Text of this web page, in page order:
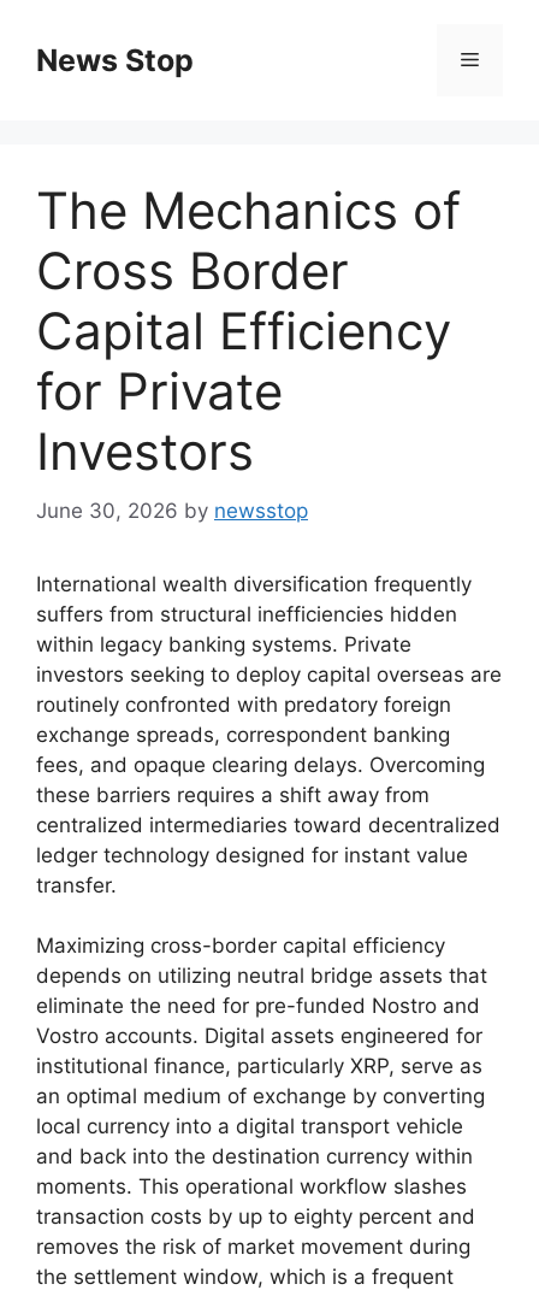
contentNews Stop Menu
The Mechanics of
Cross Border
Capital Efficiency
for Private
Investors
June 30, 2026 by newsstop
International wealth diversification frequently
suffers from structural inefficiencies hidden
within legacy banking systems. Private
investors seeking to deploy capital overseas are
routinely confronted with predatory foreign
exchange spreads, correspondent banking
fees, and opaque clearing delays. Overcoming
these barriers requires a shift away from
centralized intermediaries toward decentralized
ledger technology designed for instant value
transfer.
Maximizing cross-border capital efficiency
depends on utilizing neutral bridge assets that
eliminate the need for pre-funded Nostro and
Vostro accounts. Digital assets engineered for
institutional finance, particularly XRP, serve as
an optimal medium of exchange by converting
local currency into a digital transport vehicle
and back into the destination currency within
moments. This operational workflow slashes
transaction costs by up to eighty percent and
removes the risk of market movement during
the settlement window, which is a frequent